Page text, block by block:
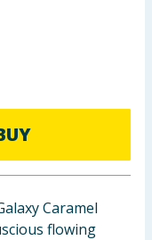
Caramel
flowing